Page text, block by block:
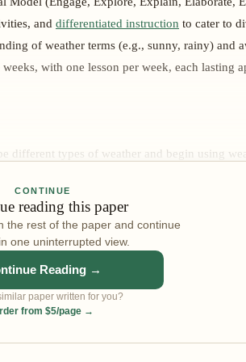
and differentiated instruction to cater to
of weather terms (e.g., sunny, rainy) and
with one lesson per week, each lasting
different types of weather and begin using
have you experienced?" — with real
displayed to spark conversation. In the Explore
types and symbols, pausing to discuss
a large class weather chart with icons is
how to record the day's weather using the
phase, students draw the day's weather
CONTINUE
reading this paper
the rest of the paper and continue
one uninterrupted view.
Reading →
paper written for you?
from $5/page →